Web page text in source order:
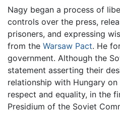
Nagy began a process of
controls over the press,
prisoners, and expressing
from the Warsaw Pact. He
government. Although the
statement asserting their
relationship with Hungary
respect and equality, in the
Presidium of the Soviet